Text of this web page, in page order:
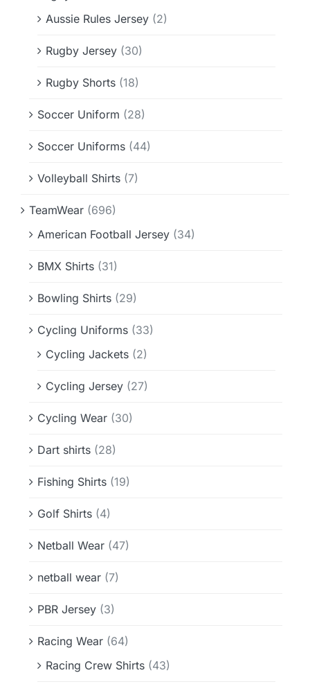
Aussie Rules Jersey (2)
Rugby Jersey (30)
Rugby Shorts (18)
Soccer Uniform (28)
Soccer Uniforms (44)
Volleyball Shirts (7)
TeamWear (696)
American Football Jersey (34)
BMX Shirts (31)
Bowling Shirts (29)
Cycling Uniforms (33)
Cycling Jackets (2)
Cycling Jersey (27)
Cycling Wear (30)
Dart shirts (28)
Fishing Shirts (19)
Golf Shirts (4)
Netball Wear (47)
netball wear (7)
PBR Jersey (3)
Racing Wear (64)
Racing Crew Shirts (43)